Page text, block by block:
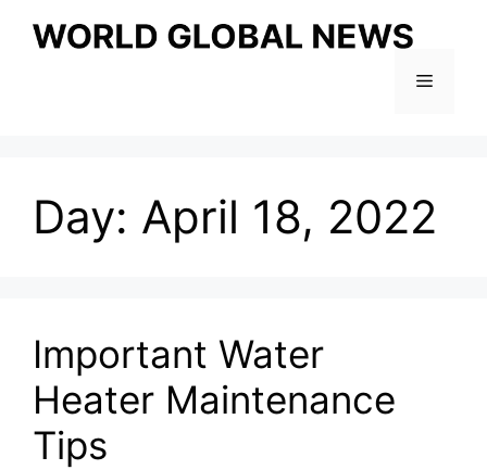
Menu
Day: April 18, 2022
Important Water
Heater Maintenance
Tips